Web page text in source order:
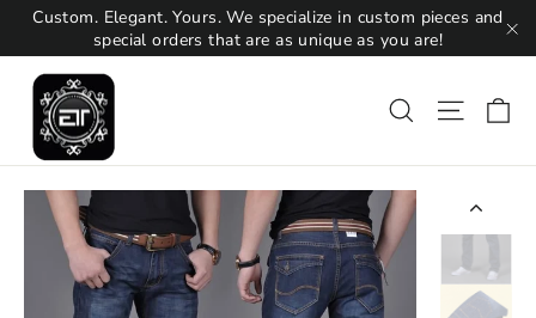
Skip
content
Custom. Elegant. Yours. We specialize in custom pieces and
special orders that are as unique as you are!
Search Site